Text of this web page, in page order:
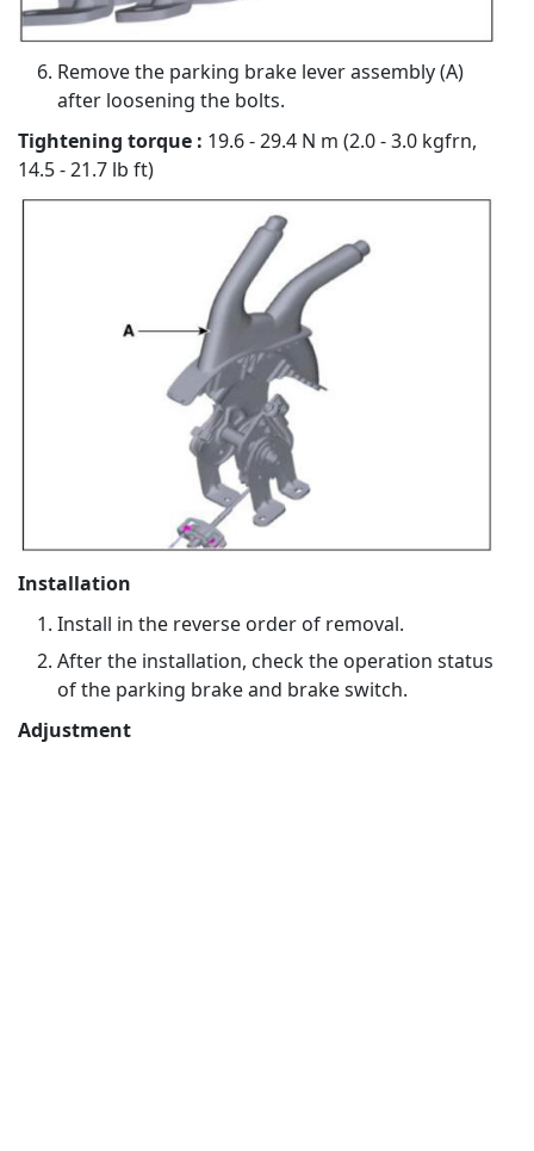
Remove the parking brake lever assembly (A)
after loosening the bolts.
Tightening torque : 19.6 - 29.4 N m (2.0 - 3.0 kgfrn,
14.5 - 21.7 lb ft)
Installation
Install in the reverse order of removal.
After the installation, check the operation status
of the parking brake and brake switch.
Adjustment